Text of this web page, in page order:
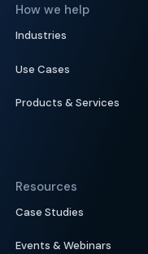
How we help
Industries
Use Cases
Products & Services
Resources
Case Studies
Events & Webinars